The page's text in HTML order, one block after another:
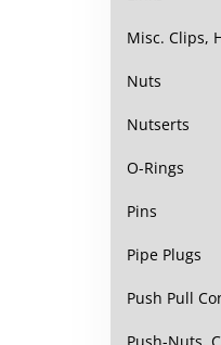
Misc. Clips,
Nuts
Nutserts
O-Rings
Pins
Pipe Plugs
Push Pull